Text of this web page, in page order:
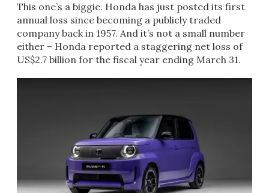
This one’s a biggie. Honda has just posted its first
annual loss since becoming a publicly traded
company back in 1957. And it’s not a small number
either – Honda reported a staggering net loss of
US$2.7 billion for the fiscal year ending March 31.